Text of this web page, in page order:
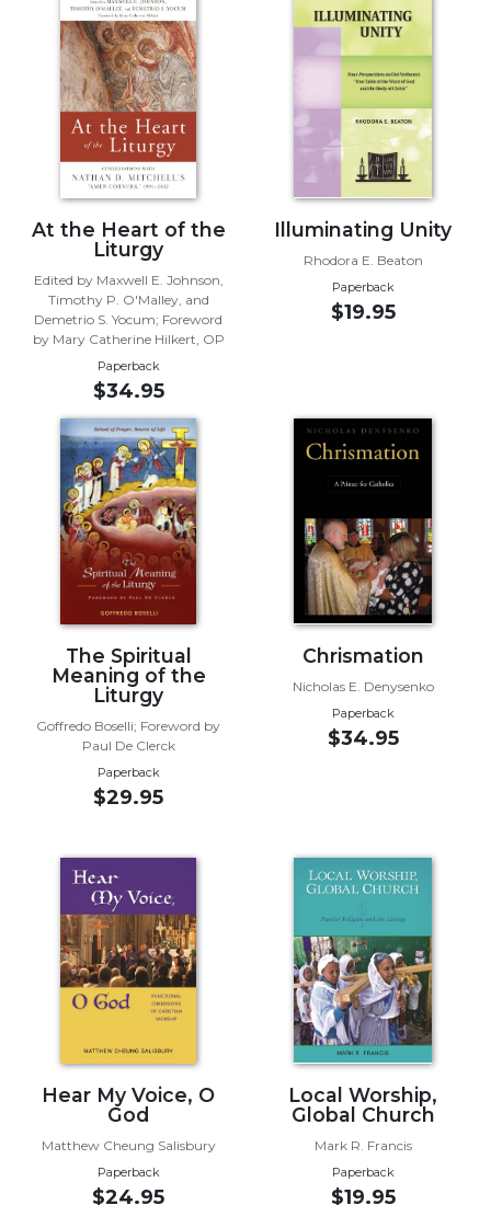
Targums
Theology
Ecclesiology
Ecumenism
Culture
Sacramental
Theology
Systematic
Theology
History
Aesthetics
Prayer
Spirituality
Spirituality
Reflections
Spiritual
Direction/Counseling
Monasticism
Benedictine
Spirituality
At the Heart of the
Liturgy
Edited by Maxwell E. Johnson,
Timothy P. O'Malley, and
Demetrio S. Yocum; Foreword
by Mary Catherine Hilkert, OP
Paperback
$34.95
Illuminating Unity
Rhodora E. Beaton
Paperback
$19.95
The Spiritual
Meaning of the
Liturgy
Goffredo Boselli; Foreword by
Paul De Clerck
Paperback
$29.95
Chrismation
Nicholas E. Denysenko
Paperback
$34.95
Hear My Voice, O
God
Matthew Cheung Salisbury
Paperback
$24.95
Local Worship,
Global Church
Mark R. Francis
Paperback
$19.95